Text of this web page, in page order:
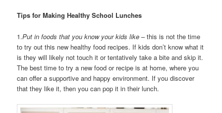
Tips for Making Healthy School Lunches
1.Put in foods that you know your kids like – this is not the time
to try out this new healthy food recipes. If kids don’t know what it
is they will likely not touch it or tentatively take a bite and skip it.
The best time to try a new food or recipe is at home, where you
can offer a supportive and happy environment. If you discover
that they like it, then you can pop it in their lunch.